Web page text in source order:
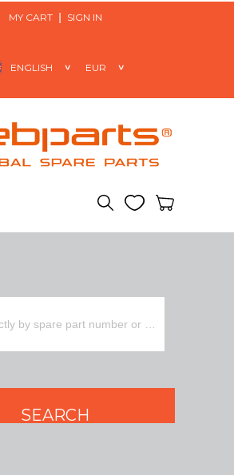
MY CART SIGN IN